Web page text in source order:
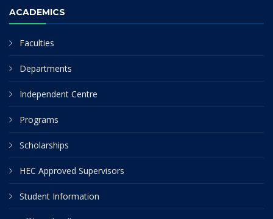
ACADEMICS
Faculties
Departments
Independent Centre
Programs
Scholarships
HEC Approved Supervisors
Student Information